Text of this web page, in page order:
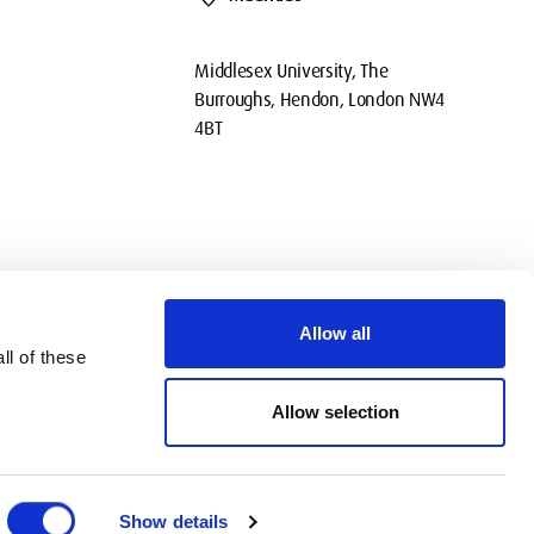
of these
Show details
Allow all
Allow selection
Middlesex University, The
Burroughs, Hendon, London NW4
4BT
Privacy Policies